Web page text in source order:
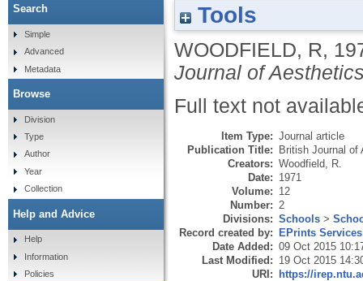
Tools
WOODFIELD, R,
Journal of
Full text not
Item Type: Journal article
Publication Title: British Journal of
Creators: Woodfield, R.
Date: 1971
Volume: 12
Number: 2
Divisions: Schools >
Record created by: EPrints Services
Date Added: 09 Oct 2015
Last Modified: 19 Oct 2015
URI: https://
Search
Simple
Advanced
Metadata
Browse
Division
Type
Author
Year
Collection
Help and Advice
Help
Information
Policies